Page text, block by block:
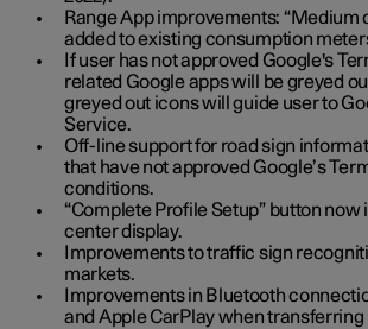
Range App improvements: “Medium
added to existing consumption
If user has not approved Google's
related Google apps will be greyed
greyed out icons will guide user to
Service.
Off-line support for road sign
that have not approved Google’s
conditions.
“Complete Profile Setup” button now
center display.
Improvements to traffic sign
markets.
Improvements in Bluetooth
and Apple CarPlay when transferring